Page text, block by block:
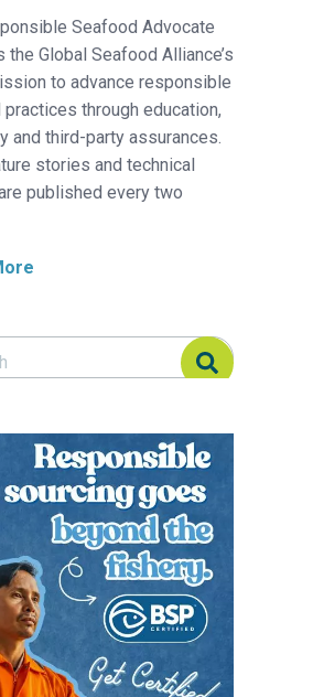
materials
Seafood Advocate
the Global Seafood Alliance’s
to advance responsible
through education,
and third-party assurances.
stories and technical
published every two
Seafood Advocate
Seafood Advocate